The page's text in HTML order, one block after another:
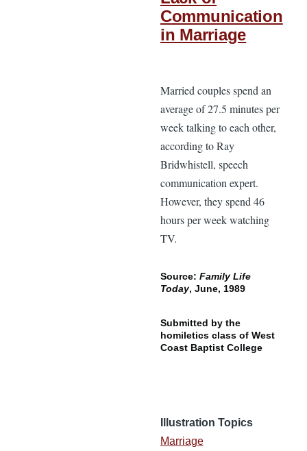
Communication
in Marriage
Married couples spend an
average of 27.5 minutes per
week talking to each other,
according to Ray
Bridwhistell, speech
communication expert.
However, they spend 46
hours per week watching
TV.
Source: Family Life
Today, June, 1989
Submitted by the
homiletics class of West
Coast Baptist College
Illustration Topics
Marriage